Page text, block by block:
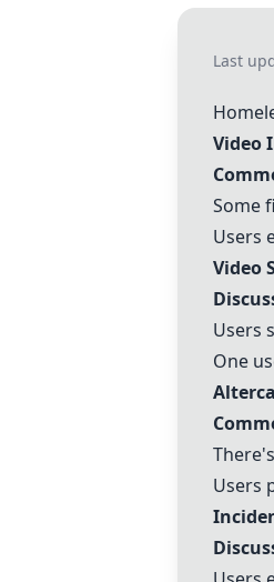
Last
Video
Some
Users
Video
Users
One
Users